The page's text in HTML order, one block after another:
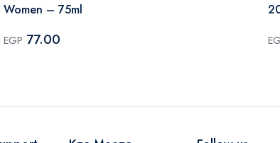
Women – 75ml
EGP 77.00